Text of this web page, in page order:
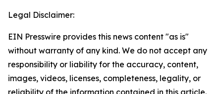
Legal Disclaimer:
EIN Presswire provides this news content "as is"
without warranty of any kind. We do not accept any
responsibility or liability for the accuracy, content,
images, videos, licenses, completeness, legality, or
reliability of the information contained in this article.